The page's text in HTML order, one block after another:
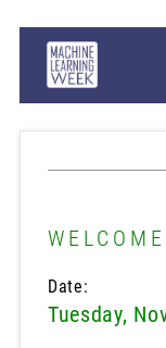
Date:
Tuesday,